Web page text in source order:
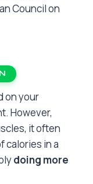
Council on
on your
However,
it often
calories in a
doing more